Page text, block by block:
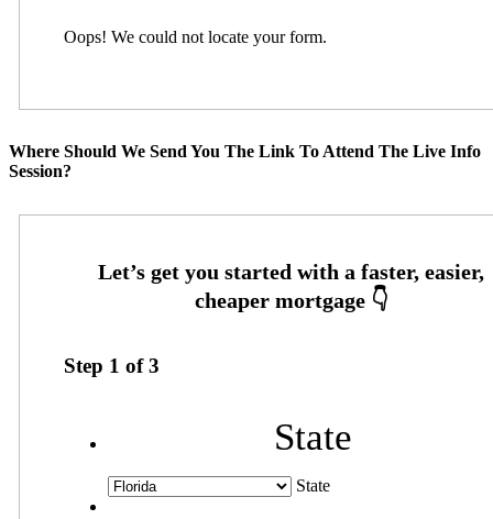
Oops! We could not locate your form.
Where Should We Send You The Link To Attend The Live Info
Session?
Step 1 of3
State
State